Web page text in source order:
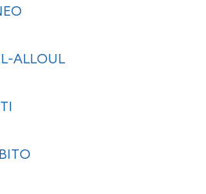
ALLOUL